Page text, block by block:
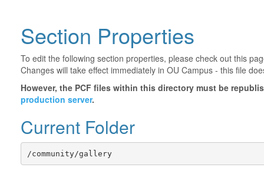
Section Properties
To edit the following section properties, please check out this
Changes will take effect immediately in OU Campus - this file
However, the PCF files within this directory must be
production server.
Current Folder
/community/gallery